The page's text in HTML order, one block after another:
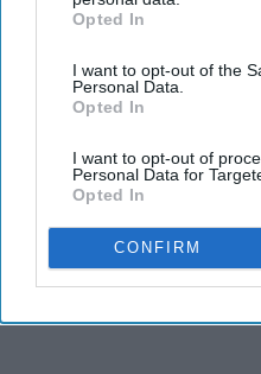
IAB’s list of downstream
Downstream Participantsthat
third parties.
Opted In
I want to opt-out of the
Personal Data.
Opted In
I want to opt-out of
Personal Data for
Opted In
CONFIRM
and third is the
KEEP